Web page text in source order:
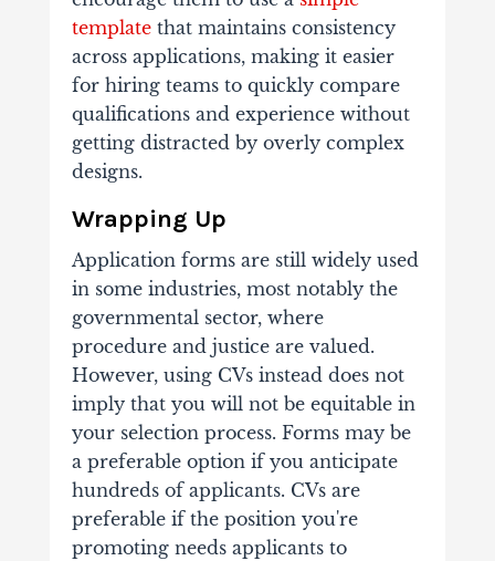
templatethat maintains consistency
across applications, making it easier
for hiring teams to quickly compare
qualifications and experience without
getting distracted by overly complex
designs.
Wrapping Up
Application forms are still widely used
in some industries, most notably the
governmental sector, where
procedure and justice are valued.
However, using CVs instead does not
imply that you will not be equitable in
your selection process. Forms may be
a preferable option if you anticipate
hundreds of applicants. CVs are
preferable if the position you're
promoting needs applicants to